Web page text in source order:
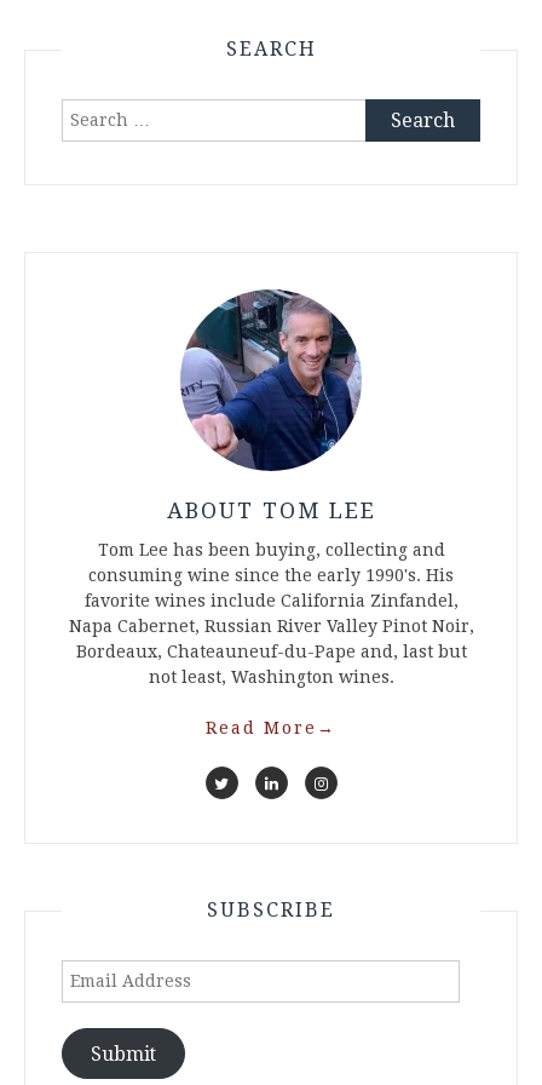
SEARCH
Search
for:
ABOUT TOM LEE
Tom Lee has been buying, collecting and
consuming wine since the early 1990's. His
favorite wines include California Zinfandel,
Napa Cabernet, Russian River Valley Pinot Noir,
Bordeaux, Chateauneuf-du-Pape and, last but
not least, Washington wines.
Read More →
SUBSCRIBE
Email
Address
Submit